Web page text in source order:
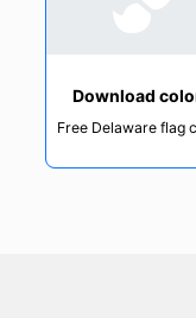
Download
Free Delaware flag